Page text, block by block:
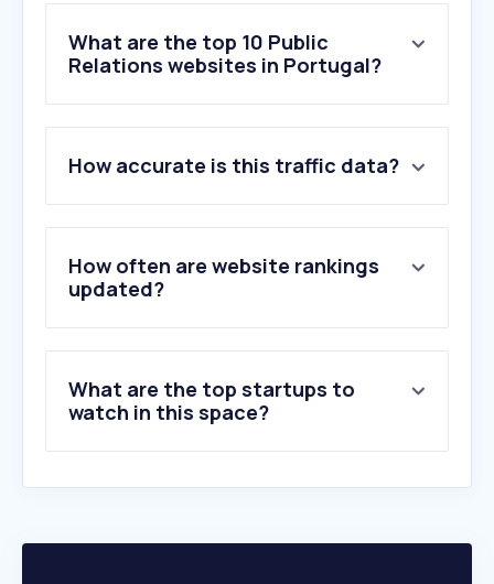
What are the top 10 Public
Relations websites in Portugal?
2 .cision.pt
3.samedelman.com
4.lpmcom.pt
5.briansolis.com
6.prowly.com
10.pressengine.net
How accurate is this traffic data?
How often are website rankings
updated?
What are the top startups to
watch in this space?